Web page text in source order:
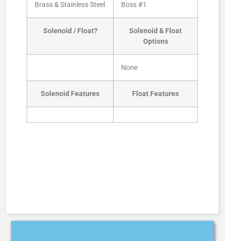
Brass & Stainless Steel Boss #1
Solenoid / Float?
Solenoid & Float
Options
None
Solenoid Features Float Features